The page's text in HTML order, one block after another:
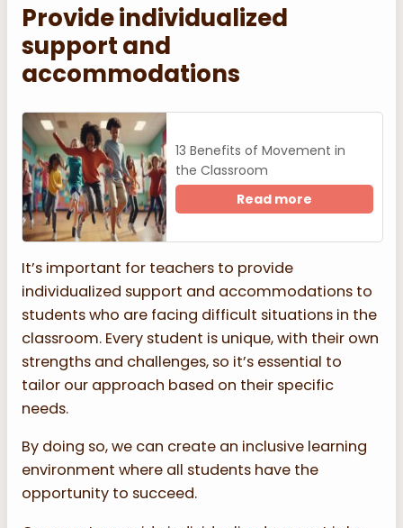
Provide individualized
support and
accommodations
13 Benefits of Movement in
the Classroom
Read more
It’s important for teachers to provide
individualized support and accommodations to
students who are facing difficult situations in the
classroom. Every student is unique, with their own
strengths and challenges, so it’s essential to
tailor our approach based on their specific
needs.
By doing so, we can create an inclusive learning
environment where all students have the
opportunity to succeed.